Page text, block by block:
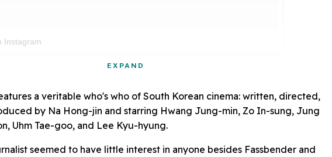
Instagram
EXPAND
a veritable who's who of South Korean cinema: written, directed,
by Na Hong-jin and starring Hwang Jung-min, Zo In-sung, Jung
Uhm Tae-goo, and Lee Kyu-hyung.
seemed to have little interest in anyone besides Fassbender and